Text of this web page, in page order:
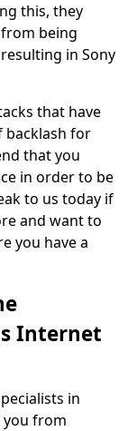
this, they
being
in Sony
that have
backlash for
that you
in order to be
to us today if
and want to
you have a
Internet
in
you from